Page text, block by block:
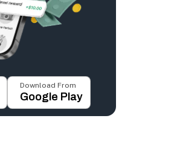
Download From
Google Play